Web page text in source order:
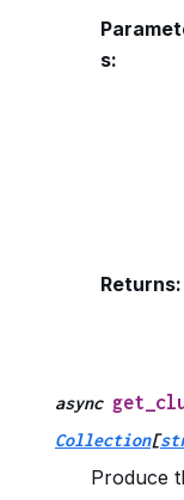
s:
Returns:
async
Collection[
Produce